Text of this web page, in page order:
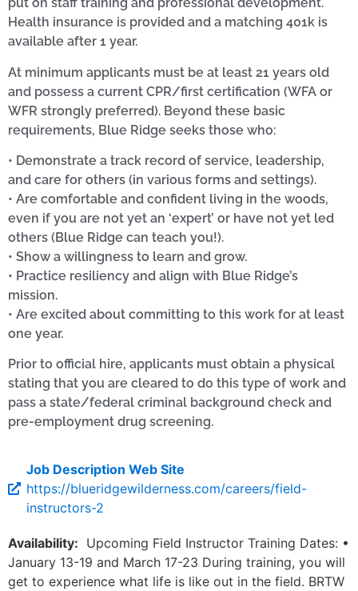
Health insurance is provided and a matching 401k is
available after 1 year.
At minimum applicants must be at least 21 years old
and possess a current CPR/first certification (WFA or
WFR strongly preferred). Beyond these basic
requirements, Blue Ridge seeks those who:
• Demonstrate a track record of service, leadership,
and care for others (in various forms and settings).
• Are comfortable and confident living in the woods,
even if you are not yet an ‘expert’ or have not yet led
others (Blue Ridge can teach you!).
• Show a willingness to learn and grow.
• Practice resiliency and align with Blue Ridge’s
mission.
• Are excited about committing to this work for at least
one year.
Prior to official hire, applicants must obtain a physical
stating that you are cleared to do this type of work and
pass a state/federal criminal background check and
pre-employment drug screening.
Job Description Web Site
https://blueridgewilderness.com/careers/field-
instructors-2
Availability: Upcoming Field Instructor Training Dates: •
January 13-19 and March 17-23 During training, you will
get to experience what life is like out in the field. BRTW